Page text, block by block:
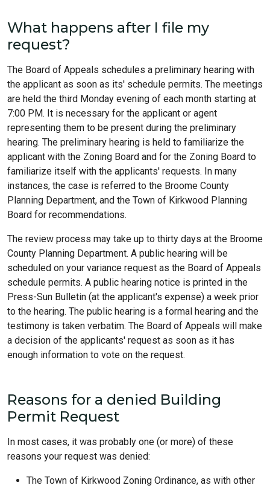
What happens after I file my
request?
The Board of Appeals schedules a preliminary hearing with
the applicant as soon as its' schedule permits. The meetings
are held the third Monday evening of each month starting at
7:00 PM. It is necessary for the applicant or agent
representing them to be present during the preliminary
hearing. The preliminary hearing is held to familiarize the
applicant with the Zoning Board and for the Zoning Board to
familiarize itself with the applicants' requests. In many
instances, the case is referred to the Broome County
Planning Department, and the Town of Kirkwood Planning
Board for recommendations.
The review process may take up to thirty days at the Broome
County Planning Department. A public hearing will be
scheduled on your variance request as the Board of Appeals
schedule permits. A public hearing notice is printed in the
Press-Sun Bulletin (at the applicant's expense) a week prior
to the hearing. The public hearing is a formal hearing and the
testimony is taken verbatim. The Board of Appeals will make
a decision of the applicants' request as soon as it has
enough information to vote on the request.
Reasons for a denied Building
Permit Request
In most cases, it was probably one (or more) of these
reasons your request was denied:
The Town of Kirkwood Zoning Ordinance, as with other